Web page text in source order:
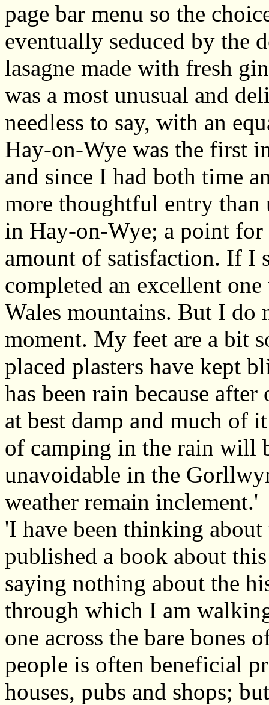
page bar menu so the
eventually seduced by the
lasagne made with fresh
was a most unusual and
needless to say, with an
Hay-on-Wye was the first
and since I had both time
more thoughtful entry
in Hay-on-Wye; a point
amount of satisfaction. If I
completed an excellent
Wales mountains. But I do
moment. My feet are a bit
placed plasters have kept
has been rain because
at best damp and much of
of camping in the rain will
unavoidable in the
weather remain inclement.'
'I have been thinking
published a book about
saying nothing about the
through which I am
one across the bare bones
people is often beneficial
houses, pubs and shops;